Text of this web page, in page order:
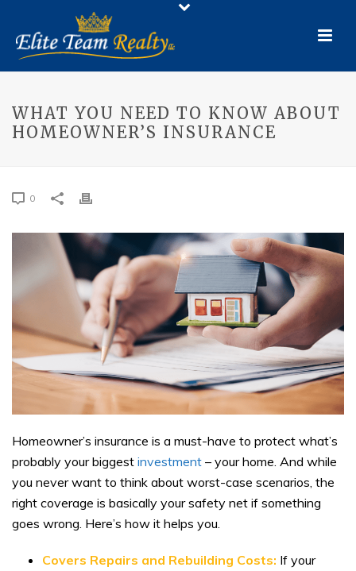
WHAT YOU NEED TO KNOW ABOUT
HOMEOWNER’S INSURANCE
0
Homeowner’s insurance is a must-have to protect what’s
probably your biggest investment – your home. And while
you never want to think about worst-case scenarios, the
right coverage is basically your safety net if something
goes wrong. Here’s how it helps you.
Covers Repairs and Rebuilding Costs: If your